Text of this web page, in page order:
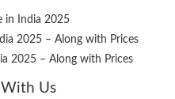
in India 2025
2025 – Along with Prices
2025 – Along with Prices
Us